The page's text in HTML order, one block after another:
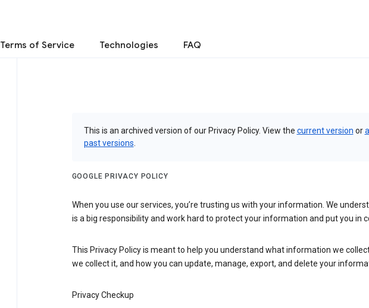
Terms of Service Technologies FAQ
This is an archived version of our Privacy Policy. View the current version orall
past versions
GOOGLE PRIVACY POLICY
When you use our services, you’re trusting us with your information. We
is a big responsibility and work hard to protect your information and put you in
This Privacy Policy is meant to help you understand what information we
we collect it, and how you can update, manage, export, and delete your
Privacy Checkup